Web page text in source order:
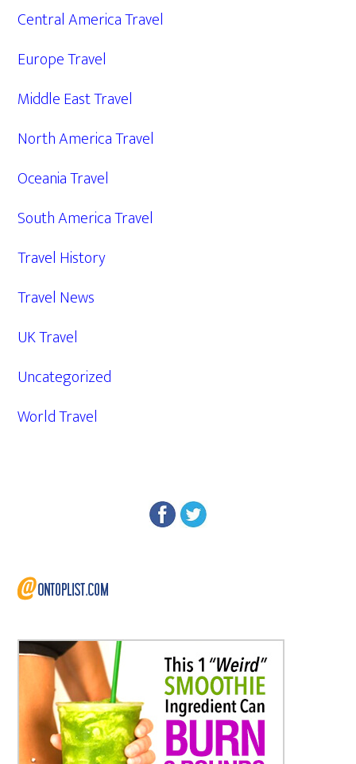
Central America Travel
Europe Travel
Middle East Travel
North America Travel
Oceania Travel
South America Travel
Travel History
Travel News
UK Travel
Uncategorized
World Travel